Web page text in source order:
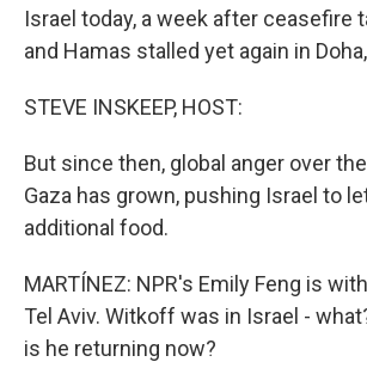
Israel today, a week after ceasefire
and Hamas stalled yet again in
STEVE INSKEEP, HOST:
But since then, global anger over
Gaza has grown, pushing Israel to
additional food.
MARTÍNEZ: NPR's Emily Feng is
Tel Aviv. Witkoff was in Israel -
is he returning now?